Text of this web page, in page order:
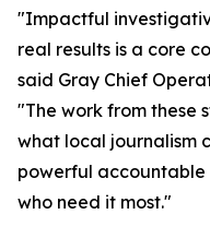
"Impactful
real results is a core
said Gray Chief
"The work from these
what local journalism
powerful
who need it most."